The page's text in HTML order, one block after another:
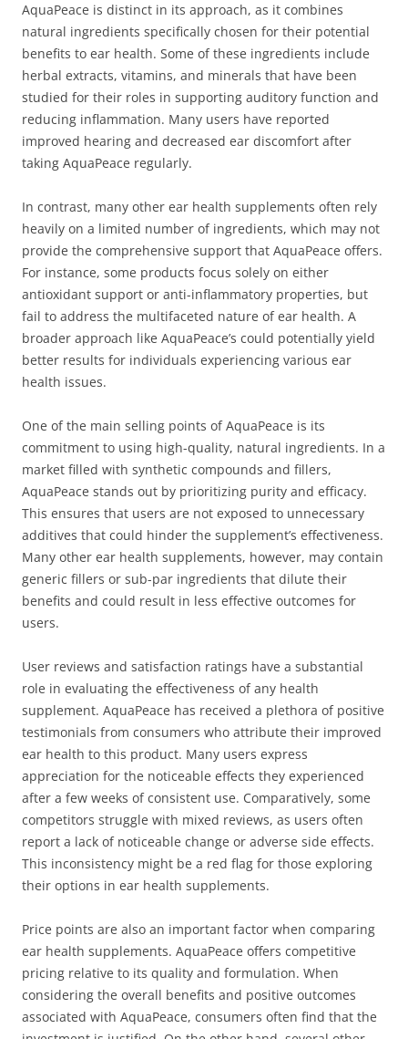
AquaPeace is distinct in its approach, as it combines
natural ingredients specifically chosen for their potential
benefits to ear health. Some of these ingredients include
herbal extracts, vitamins, and minerals that have been
studied for their roles in supporting auditory function and
reducing inflammation. Many users have reported
improved hearing and decreased ear discomfort after
taking AquaPeace regularly.
In contrast, many other ear health supplements often rely
heavily on a limited number of ingredients, which may not
provide the comprehensive support that AquaPeace offers.
For instance, some products focus solely on either
antioxidant support or anti-inflammatory properties, but
fail to address the multifaceted nature of ear health. A
broader approach like AquaPeace’s could potentially yield
better results for individuals experiencing various ear
health issues.
One of the main selling points of AquaPeace is its
commitment to using high-quality, natural ingredients. In a
market filled with synthetic compounds and fillers,
AquaPeace stands out by prioritizing purity and efficacy.
This ensures that users are not exposed to unnecessary
additives that could hinder the supplement’s effectiveness.
Many other ear health supplements, however, may contain
generic fillers or sub-par ingredients that dilute their
benefits and could result in less effective outcomes for
users.
User reviews and satisfaction ratings have a substantial
role in evaluating the effectiveness of any health
supplement. AquaPeace has received a plethora of positive
testimonials from consumers who attribute their improved
ear health to this product. Many users express
appreciation for the noticeable effects they experienced
after a few weeks of consistent use. Comparatively, some
competitors struggle with mixed reviews, as users often
report a lack of noticeable change or adverse side effects.
This inconsistency might be a red flag for those exploring
their options in ear health supplements.
Price points are also an important factor when comparing
ear health supplements. AquaPeace offers competitive
pricing relative to its quality and formulation. When
considering the overall benefits and positive outcomes
associated with AquaPeace, consumers often find that the